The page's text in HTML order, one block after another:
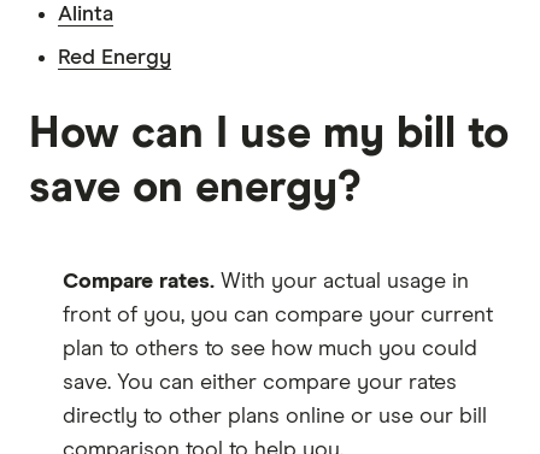
Alinta
Red Energy
How can I use my bill to
save on energy?
Compare rates. With your actual usage in
front of you, you can compare your current
plan to others to see how much you could
save. You can either compare your rates
directly to other plans online or use our bill